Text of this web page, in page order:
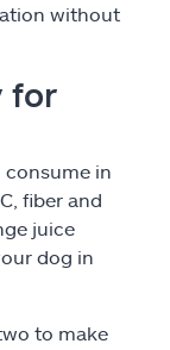
without
for
consume in
fiber and
juice
dog in
to make